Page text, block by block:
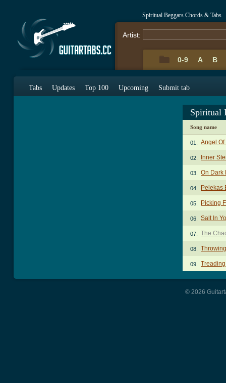
Spiritual Beggars Chords & Tabs
Artist:
0-9 A B
Tabs Updates Top 100 Upcoming Submit tab
Spiritual
Song name
01. Angel Of
02. Inner
03. On Dark
04. Pelekas
05. Picking
06. Salt In
07. The
08.
09.
© 2026